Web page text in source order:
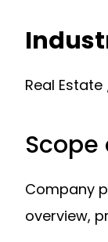
Real
Scope
Company
overview,